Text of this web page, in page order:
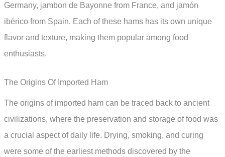
Germany, jambon de Bayonne from France, and jamón
ibérico from Spain. Each of these hams has its own unique
flavor and texture, making them popular among food
enthusiasts.
The Origins Of Imported Ham
The origins of imported ham can be traced back to ancient
civilizations, where the preservation and storage of food was
a crucial aspect of daily life. Drying, smoking, and curing
were some of the earliest methods discovered by the